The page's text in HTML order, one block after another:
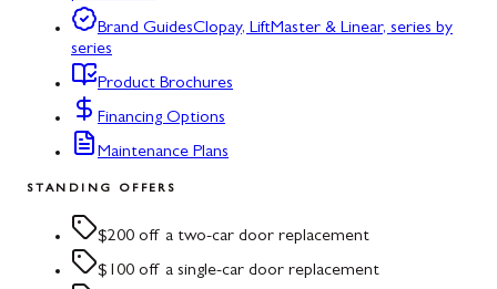
Brand GuidesClopay, LiftMaster & Linear, series by
series
Product Brochures
Financing Options
Maintenance Plans
STANDING OFFERS
$200 off a two-car door replacement
$100 off a single-car door replacement